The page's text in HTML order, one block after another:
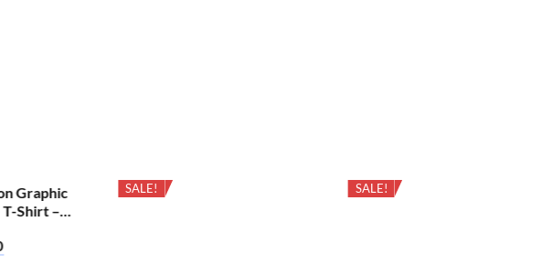
Graphic
Shirt –
SALE! SALE!